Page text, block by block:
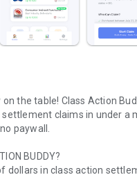
the table! Class Action
claims in under a
paywall.
BUDDY?
dollars in class action